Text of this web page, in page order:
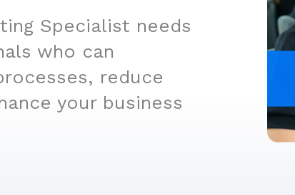
Specialist needs
who can
reduce
your business